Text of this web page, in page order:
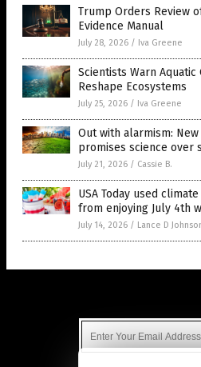
Trump Orders Review
Evidence Manual
July 28, 2026 / Iva Greene
Scientists Warn Aquatic
Reshape Ecosystems
July 25, 2026 / Iva Greene
Out with alarmism:
promises science over
July 21, 2026 / Cassie B.
USA Today used
from enjoying July 4th
July 14, 2026 / Lance D